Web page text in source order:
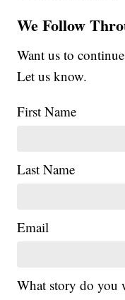
We Follow
Want us to
Let us know.
First Name
Last Name
Email
What story do you